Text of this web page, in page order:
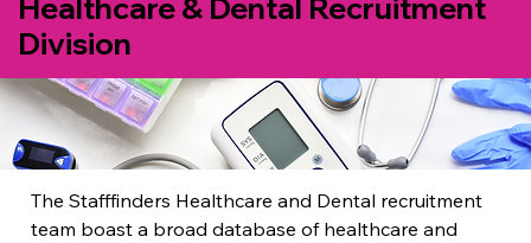
Division
The Stafffinders Healthcare and Dental recruitment
team boast a broad database of healthcare and